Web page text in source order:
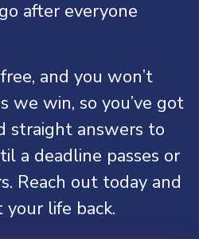
after everyone
and you won’t
we win, so you’ve got
straight answers to
a deadline passes or
Reach out today and
life back.